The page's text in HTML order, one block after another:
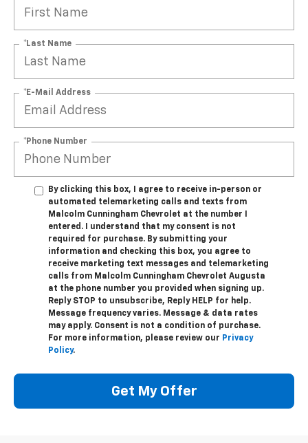
*Last Name
*E-Mail Address
*Phone Number
By clicking this box, I agree to receive in-person or
automated telemarketing calls and texts from
Malcolm Cunningham Chevrolet at the number I
entered. I understand that my consent is not
required for purchase. By submitting your
information and checking this box, you agree to
receive marketing text messages and telemarketing
calls from Malcolm Cunningham Chevrolet Augusta
at the phone number you provided when signing up.
Reply STOP to unsubscribe, Reply HELP for help.
Message frequency varies. Message & data rates
may apply. Consent is not a condition of purchase.
For more information, please review our Privacy
Policy.
Get My Offer